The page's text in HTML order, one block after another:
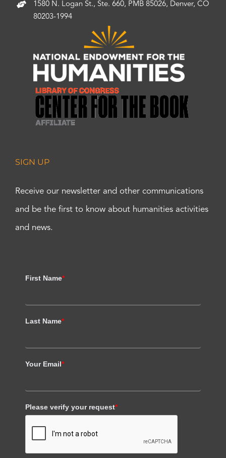
1580 N. Logan St., Ste. 660, PMB 85026, Denver, CO
80203-1994
SIGN UP
Receive our newsletter and other communications
and be the first to know about humanities activities
and news.
First Name*
Last Name*
Your Email*
Please verify your request*